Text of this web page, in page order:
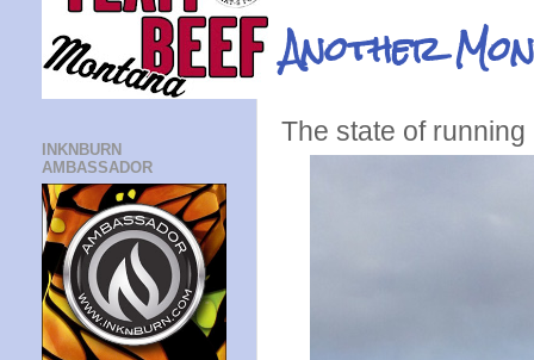
Another
The state of
INKNBURN
AMBASSADOR